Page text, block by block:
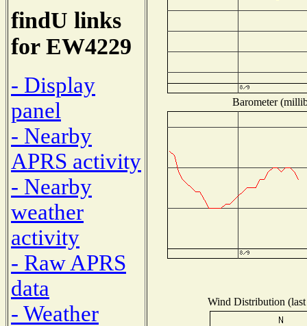
findU links
for EW4229
- Display
panel
- Nearby
APRS activity
- Nearby
weather
activity
- Raw APRS
data
- Weather
Barometer
Wind Distribution